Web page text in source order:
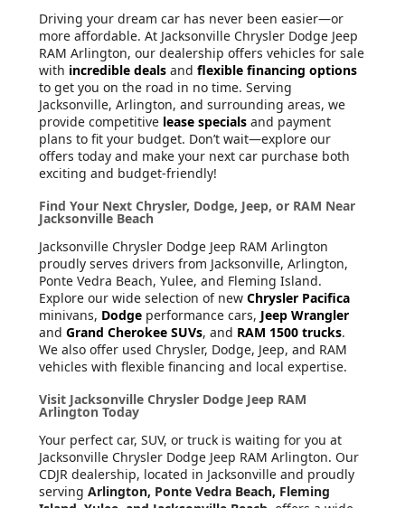
Driving your dream car has never been easier—or
more affordable. At Jacksonville Chrysler Dodge Jeep
RAM Arlington, our dealership offers vehicles for sale
with incredible deals and flexible financing options
to get you on the road in no time. Serving
Jacksonville, Arlington, and surrounding areas, we
provide competitive lease specials and payment
plans to fit your budget. Don’t wait—explore our
offers today and make your next car purchase both
exciting and budget-friendly!
Find Your Next Chrysler, Dodge, Jeep, or RAM Near
Jacksonville Beach
Jacksonville Chrysler Dodge Jeep RAM Arlington
proudly serves drivers from Jacksonville, Arlington,
Ponte Vedra Beach, Yulee, and Fleming Island.
Explore our wide selection of new Chrysler Pacifica
minivans, Dodge performance cars, Jeep Wrangler
and Grand Cherokee SUVs, and RAM 1500 trucks.
We also offer used Chrysler, Dodge, Jeep, and RAM
vehicles with flexible financing and local expertise.
Visit Jacksonville Chrysler Dodge Jeep RAM
Arlington Today
Your perfect car, SUV, or truck is waiting for you at
Jacksonville Chrysler Dodge Jeep RAM Arlington. Our
CDJR dealership, located in Jacksonville and proudly
serving Arlington, Ponte Vedra Beach, Fleming